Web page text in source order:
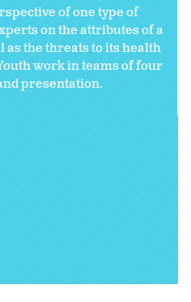
of one type of
on the attributes of a
the threats to its health
work in teams of four
presentation.